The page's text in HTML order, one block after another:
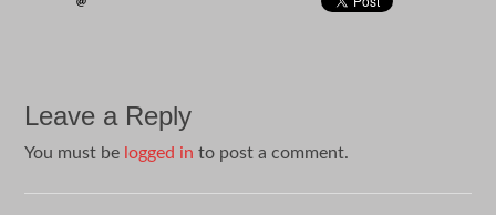
Leave a Reply
You must be logged in to post a comment.